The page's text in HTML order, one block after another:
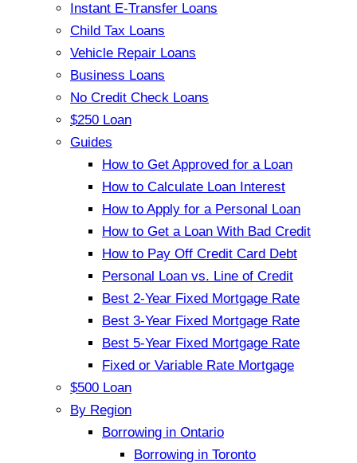
Instant E-Transfer Loans
Child Tax Loans
Vehicle Repair Loans
Business Loans
No Credit Check Loans
$250 Loan
Guides
How to Get Approved for a Loan
How to Calculate Loan Interest
How to Apply for a Personal Loan
How to Get a Loan With Bad Credit
How to Pay Off Credit Card Debt
Personal Loan vs. Line of Credit
Best 2-Year Fixed Mortgage Rate
Best 3-Year Fixed Mortgage Rate
Best 5-Year Fixed Mortgage Rate
Fixed or Variable Rate Mortgage
$500 Loan
By Region
Borrowing in Ontario
Borrowing in Toronto